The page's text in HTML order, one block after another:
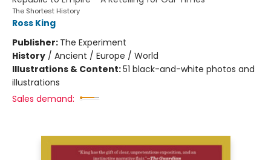
The Shortest History
Ross King
Publisher: The Experiment
History / Ancient / Europe / World
Illustrations & Content:51 black-and-white photos and
illustrations
Sales demand: